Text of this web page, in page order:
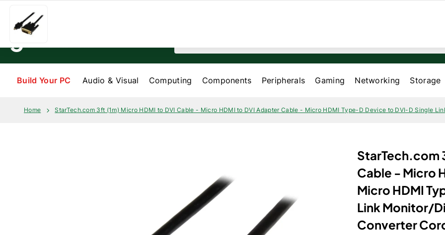
Help & Services
Build Your PC Audio & Visual Computing Components Peripherals Gaming Networking Storage
Home StarTech.com 3ft (1m) Micro HDMI to DVI Cable - Micro HDMI to DVI Adapter Cable - Micro HDMI Type-D Device to DVI-D Single
StarTech.com
Cable - Micro
Micro HDMI
Link Monitor/
Converter